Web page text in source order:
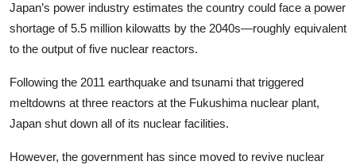
Japan’s power industry estimates the country could face a power
shortage of 5.5 million kilowatts by the 2040s—roughly equivalent
to the output of five nuclear reactors.
Following the 2011 earthquake and tsunami that triggered
meltdowns at three reactors at the Fukushima nuclear plant,
Japan shut down all of its nuclear facilities.
However, the government has since moved to revive nuclear